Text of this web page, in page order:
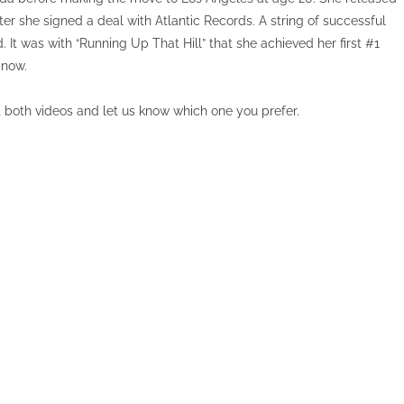
she signed a deal with Atlantic Records. A string of successful
It was with “Running Up That Hill” that she achieved her first #1
videos and let us know which one you prefer.